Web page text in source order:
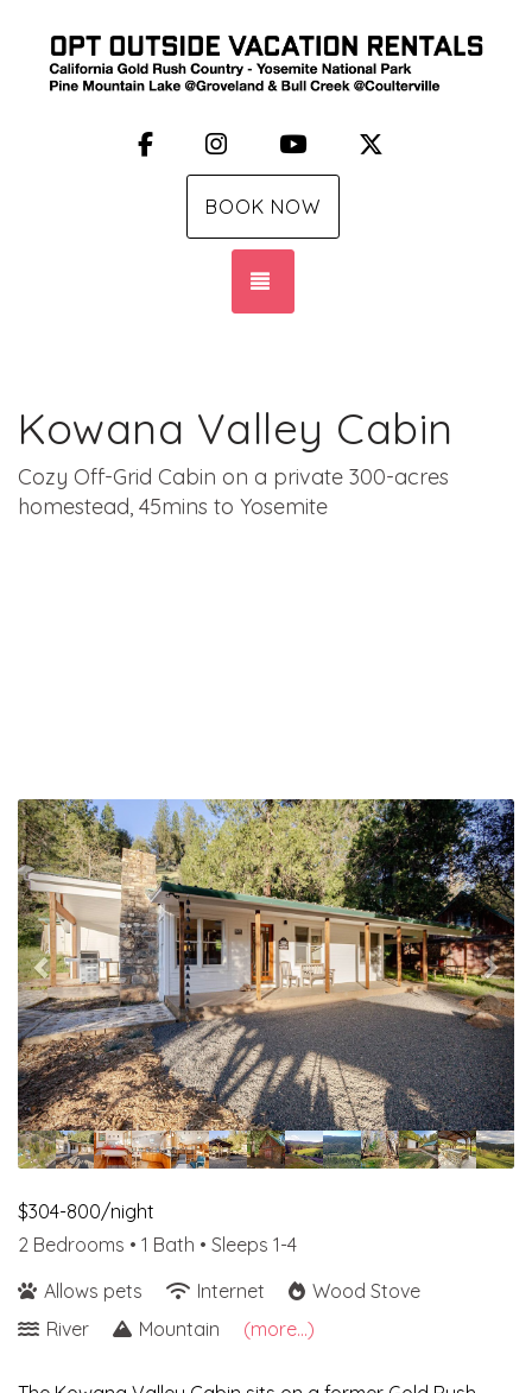
FacebookInstagramYouTube
BOOK NOW
Kowana Valley Cabin
Cozy Off-Grid Cabin on a private 300-acres
homestead, 45mins to Yosemite
Previous
$304-800/night
2 Bedrooms • 1 Bath • Sleeps 1-4
Allows pets
Internet
Wood Stove
River
Mountain (more...)